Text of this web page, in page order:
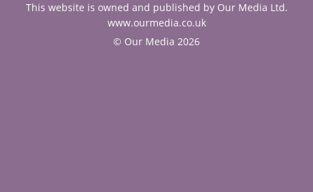
This website is owned and published by Our Media Ltd.
www.ourmedia.co.uk
© Our Media 2026